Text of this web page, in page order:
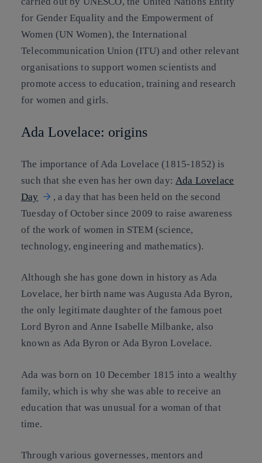
for Gender Equality and the Empowerment of
Women (UN Women), the International
Telecommunication Union (ITU) and other relevant
organisations to support women scientists and
promote access to education, training and research
for women and girls.
Ada Lovelace: origins
The importance of Ada Lovelace (1815-1852) is
such that she even has her own day: Ada Lovelace
Day
, a day that has been held on the second
Tuesday of October since 2009 to raise awareness
of the work of women in STEM (science,
technology, engineering and mathematics).
Although she has gone down in history as Ada
Lovelace, her birth name was Augusta Ada Byron,
the only legitimate daughter of the famous poet
Lord Byron and Anne Isabelle Milbanke, also
known as Ada Byron or Ada Byron Lovelace.
Ada was born on 10 December 1815 into a wealthy
family, which is why she was able to receive an
education that was unusual for a woman of that
time.
Through various governesses, mentors and